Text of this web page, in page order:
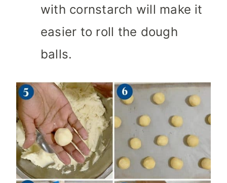
with cornstarch will make it
easier to roll the dough
balls.